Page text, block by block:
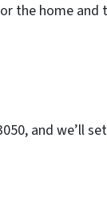
the home
and we’ll